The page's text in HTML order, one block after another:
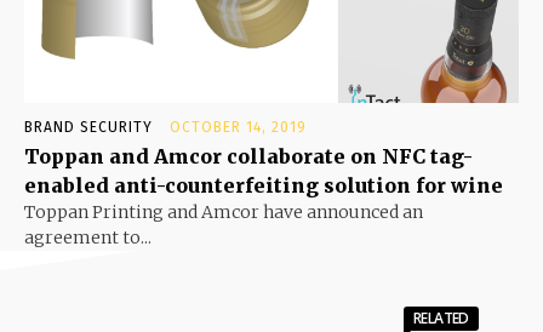
BRAND SECURITY OCTOBER 14, 2019
Toppan and Amcor collaborate on NFC tag-
enabled anti-counterfeiting solution for wine
Toppan Printing and Amcor have announced an
agreement to...
RELATED